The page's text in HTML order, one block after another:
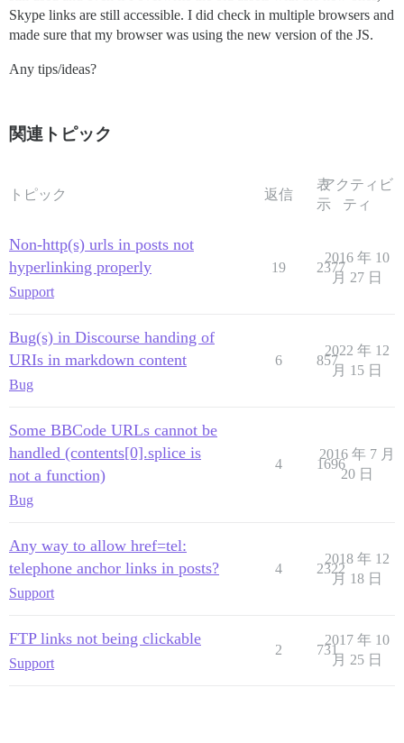
Skype links are still accessible. I did check in multiple browsers and
made sure that my browser was using the new version of the JS.
Any tips/ideas?
関連トピック
トピック 返信
表
示
アクティビ
ティ
Non-http(s) urls in posts not
hyperlinking properly
Support
19 2377
2016 年 10
月 27 日
Bug(s) in Discourse handing of
URIs in markdown content
Bug
6 857
2022 年 12
月 15 日
Some BBCode URLs cannot be
handled (contents[0].splice is
not a function)
Bug
4 1696
2016 年 7 月
20 日
Any way to allow href=tel:
telephone anchor links in posts?
Support
4 2322
2018 年 12
月 18 日
FTP links not being clickable
Support
2 731
2017 年 10
月 25 日